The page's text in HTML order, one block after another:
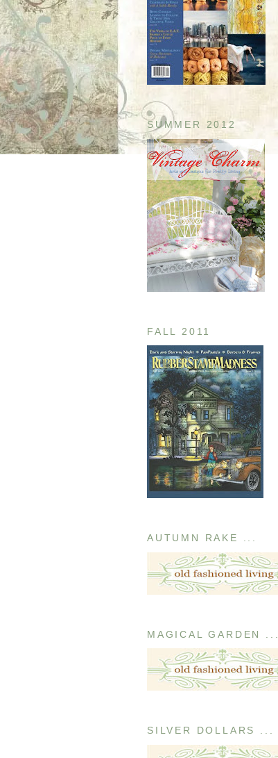
SUMMER 2012
FALL 2011
AUTUMN RAKE ...
MAGICAL GARDEN ...
SILVER DOLLARS ...